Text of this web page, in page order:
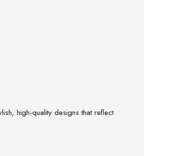
high-quality designs that reflect